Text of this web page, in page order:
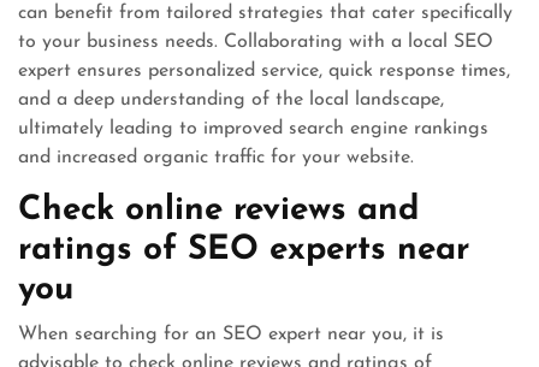
can benefit from tailored strategies that cater specifically
to your business needs. Collaborating with a local SEO
expert ensures personalized service, quick response times,
and a deep understanding of the local landscape,
ultimately leading to improved search engine rankings
and increased organic traffic for your website.
Check online reviews and
ratings of SEO experts near
you
When searching for an SEO expert near you, it is